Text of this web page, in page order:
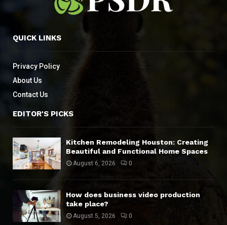
QUICK LINKS
Privacy Policy
About Us
Contact Us
EDITOR'S PICKS
Kitchen Remodeling Houston: Creating
Beautiful and Functional Home Spaces
August 6, 2026 0
How does business video production
take place?
August 5, 2026 0